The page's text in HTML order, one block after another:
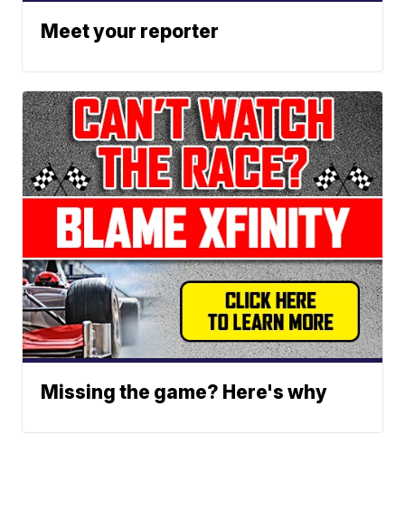
Meet your reporter
Missing the game? Here's why